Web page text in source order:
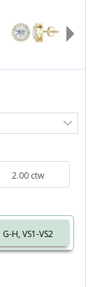
2.00 ctw
G-H, VS1-VS2